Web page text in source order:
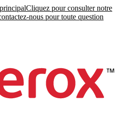
Cliquez pour consulter notre
nous pour toute question